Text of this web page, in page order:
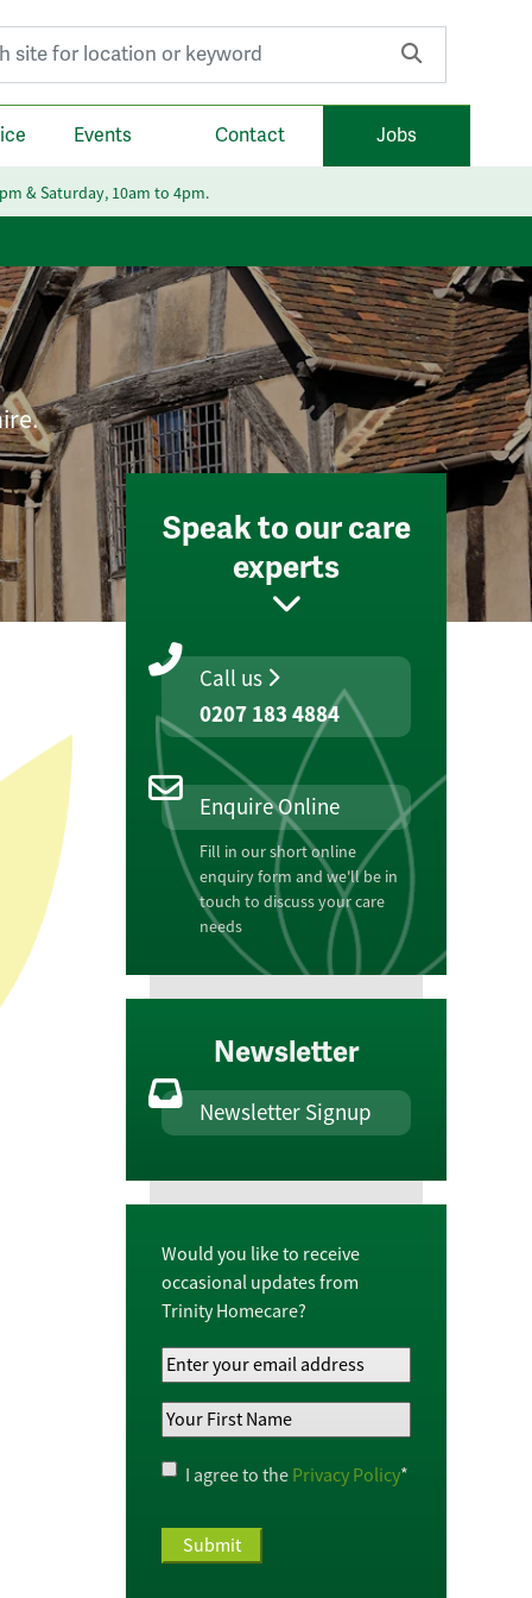
Events Contact Jobs
& Saturday, 10am to 4pm.
Speak to our care
experts
Call us
0207 183 4884
Enquire Online
Fill in our short online
enquiry form and we'll be in
touch to discuss your care
needs
Newsletter
Newsletter Signup
Would you like to receive
occasional updates from
Trinity Homecare?
Your
Email
Address*
Your
Name*
Privacy
Policy*
I agree to the Privacy Policy*